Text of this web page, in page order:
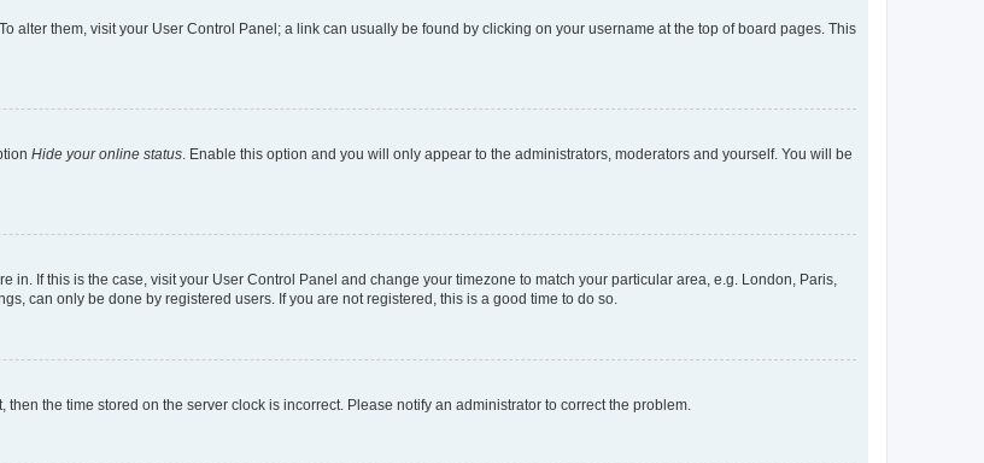
alter them, visit your User Control Panel; a link can usually be found by clicking on your username at the top of board pages. This
Hide your online status. Enable this option and you will only appear to the administrators, moderators and yourself. You will be
in. If this is the case, visit your User Control Panel and change your timezone to match your particular area, e.g. London, Paris,
can only be done by registered users. If you are not registered, this is a good time to do so.
the time stored on the server clock is incorrect. Please notify an administrator to correct the problem.